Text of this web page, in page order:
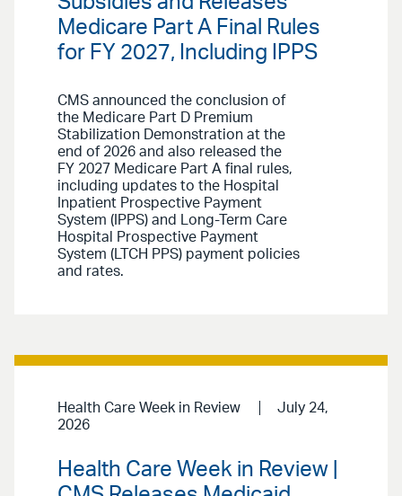
Medicare Part A Final Rules
for FY 2027, Including IPPS
CMS announced the conclusion of
the Medicare Part D Premium
Stabilization Demonstration at the
end of 2026 and also released the
FY 2027 Medicare Part A final rules,
including updates to the Hospital
Inpatient Prospective Payment
System (IPPS) and Long-Term Care
Hospital Prospective Payment
System (LTCH PPS) payment policies
and rates.
Health Care Week in Review
July 24,
2026
Health Care Week in Review |